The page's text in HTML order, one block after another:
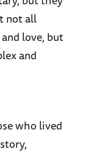
not all
love, but
and
who lived